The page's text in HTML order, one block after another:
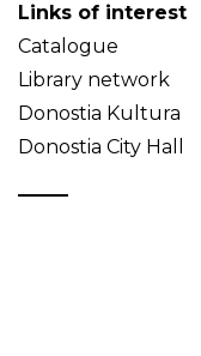
Links of interest
Catalogue
Library network
Donostia Kultura
Donostia City Hall